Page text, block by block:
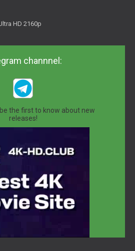
HD 2160p
channnel:
the first to know about new
releases!